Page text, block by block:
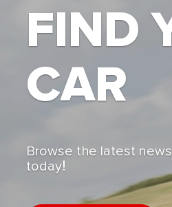
FIND
CAR
Browse the latest
today!